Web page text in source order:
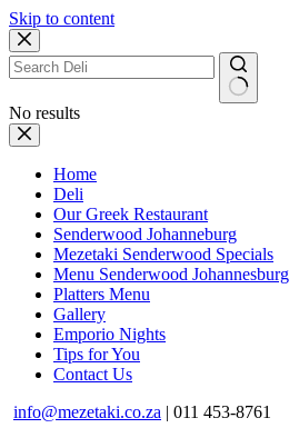
Skip to content
No results
Home
Deli
Our Greek Restaurant
Senderwood Johanneburg
Mezetaki Senderwood Specials
Menu Senderwood Johannesburg
Platters Menu
Gallery
Emporio Nights
Tips for You
Contact Us
info@mezetaki.co.za | 011 453-8761